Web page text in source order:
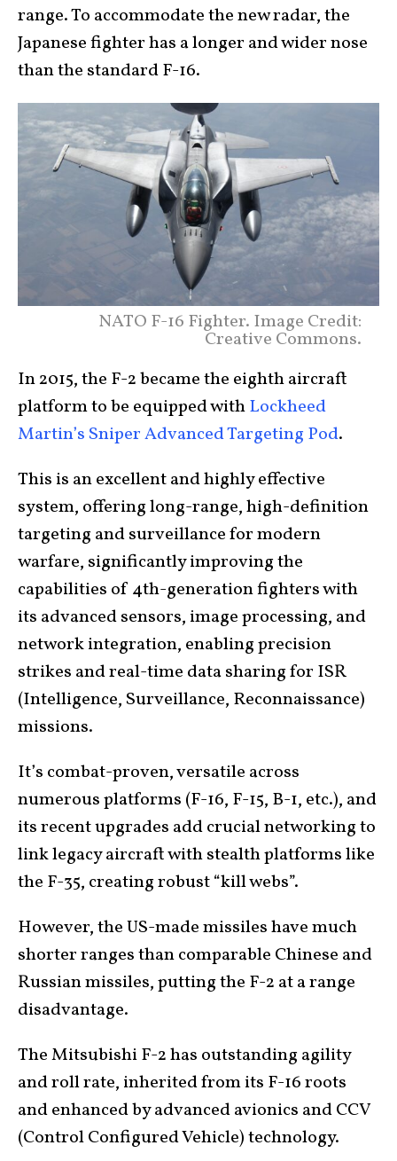
range. To accommodate the new radar, the
Japanese fighter has a longer and wider nose
than the standard F-16.
NATO F-16 Fighter. Image Credit:
Creative Commons.
In 2015, the F-2 became the eighth aircraft
platform to be equipped withLockheed
Martin’s Sniper Advanced Targeting Pod.
This is an excellent and highly effective
system, offering long-range, high-definition
targeting and surveillance for modern
warfare, significantly improving the
capabilities of 4th-generation fighters with
its advanced sensors, image processing, and
network integration, enabling precision
strikes and real-time data sharing for ISR
(Intelligence, Surveillance, Reconnaissance)
missions.
It’s combat-proven, versatile across
numerous platforms (F-16, F-15, B-1, etc.), and
its recent upgrades add crucial networking to
link legacy aircraft with stealth platforms like
the F-35, creating robust “kill webs”.
However, the US-made missiles have much
shorter ranges than comparable Chinese and
Russian missiles, putting the F-2 at a range
disadvantage.
The Mitsubishi F-2 has outstanding agility
and roll rate, inherited from its F-16 roots
and enhanced by advanced avionics and CCV
(Control Configured Vehicle) technology.